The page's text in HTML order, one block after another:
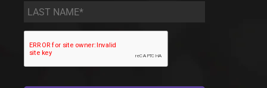
Last
Name *